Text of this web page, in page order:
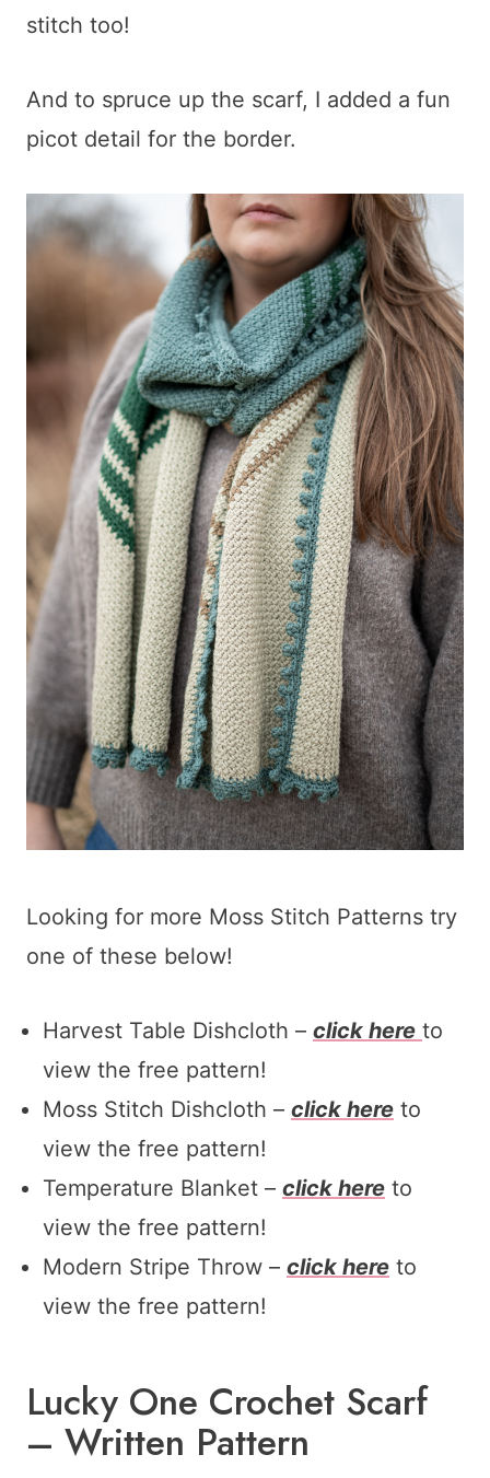
stitch too!
And to spruce up the scarf, I added a fun
picot detail for the border.
Looking for more Moss Stitch Patterns try
one of these below!
Harvest Table Dishcloth – click here to
view the free pattern!
Moss Stitch Dishcloth – click here to
view the free pattern!
Temperature Blanket – click here to
view the free pattern!
Modern Stripe Throw – click here to
view the free pattern!
Lucky One Crochet Scarf
– Written Pattern